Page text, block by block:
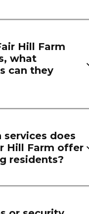
Hill Farm
what
can they
does
Hill Farm offer
residents?